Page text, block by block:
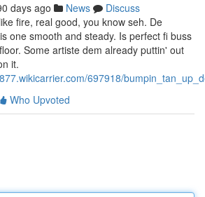
days ago News
Discuss
fire, real good, you know seh. De
one smooth and steady. Is perfect fi buss
Some artiste dem already puttin' out
it.
697918/
Who Upvoted